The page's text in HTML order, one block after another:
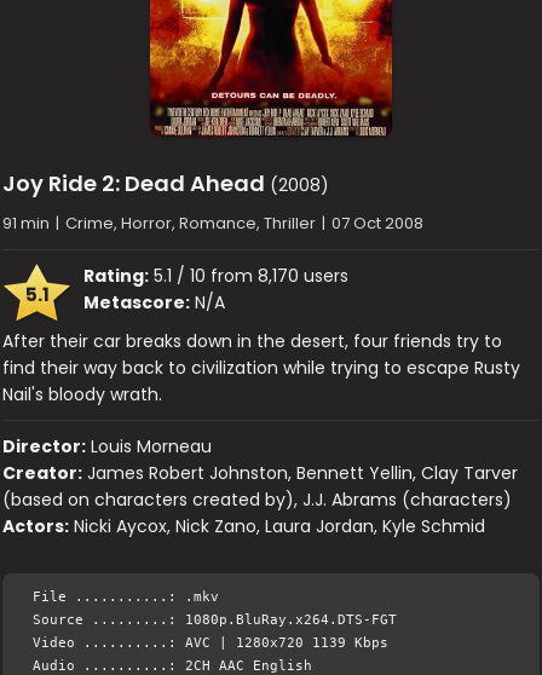
Joy Ride 2: Dead Ahead (2008)
91 min | Crime, Horror, Romance, Thriller | 07 Oct 2008
5.1
Rating: 5.1 / 10 from 8,170 users
Metascore: N/A
After their car breaks down in the desert, four friends try to
find their way back to civilization while trying to escape Rusty
Nail's bloody wrath.
Director: Louis Morneau
Creator: James Robert Johnston, Bennett Yellin, Clay Tarver
(based on characters created by), J.J. Abrams (characters)
Actors: Nicki Aycox, Nick Zano, Laura Jordan, Kyle Schmid
File ...........: .mkv
Source .........: 1080p.BluRay.x264.DTS-FGT
Video ..........: AVC | 1280x720 1139 Kbps
Audio ..........: 2CH AAC English